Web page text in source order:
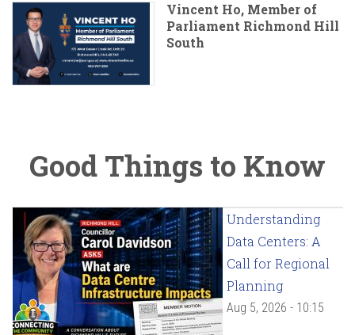
Vincent Ho, Member of
Parliament Richmond Hill
South
Good Things to Know
Understanding
Data Centers: A
Call for Regional
Planning
Aug 5, 2026 - 10:15